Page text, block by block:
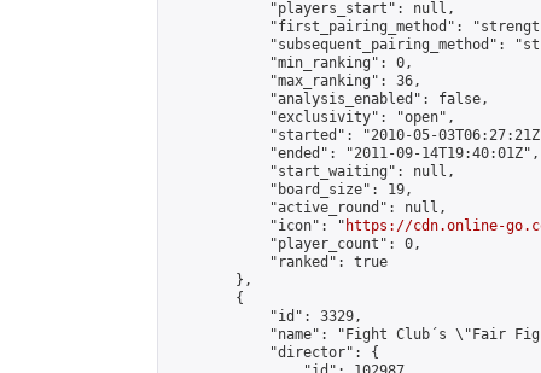
            "players_start": null,
"first_pairing_method":
"subsequent_pairing_method":
            "min_ranking": 0,
            "max_ranking": 36,
            "analysis_enabled": false,
            "exclusivity": "open",
"started": "2010-05-
            "ended": "2011-09-14T19:40:01Z",
            "start_waiting": null,
            "board_size": 19,
            "active_round": null,
            "icon": "
https://cdn.online-
            "player_count": 0,
            "ranked": true
        },
        {
            "id": 3329,
"name": "Fight Club´s \"Fair
            "director": {